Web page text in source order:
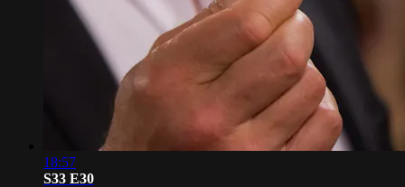
18:57
S33 E30